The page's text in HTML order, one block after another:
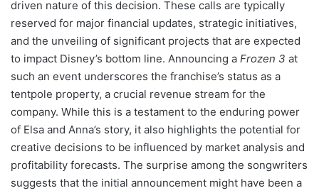
driven nature of this decision. These calls are typically
reserved for major financial updates, strategic initiatives,
and the unveiling of significant projects that are expected
to impact Disney’s bottom line. Announcing a Frozen 3 at
such an event underscores the franchise’s status as a
tentpole property, a crucial revenue stream for the
company. While this is a testament to the enduring power
of Elsa and Anna’s story, it also highlights the potential for
creative decisions to be influenced by market analysis and
profitability forecasts. The surprise among the songwriters
suggests that the initial announcement might have been a